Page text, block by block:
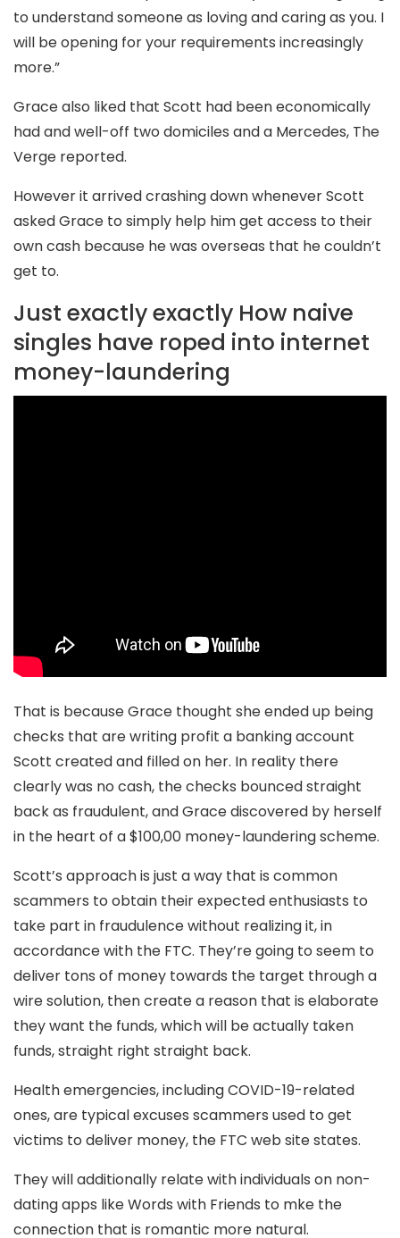
to understand someone as loving and caring as you. I
will be opening for your requirements increasingly
more.”
Grace also liked that Scott had been economically
had and well-off two domiciles and a Mercedes, The
Verge reported.
However it arrived crashing down whenever Scott
asked Grace to simply help him get access to their
own cash because he was overseas that he couldn’t
get to.
Just exactly exactly How naive
singles have roped into internet
money-laundering
That is because Grace thought she ended up being
checks that are writing profit a banking account
Scott created and filled on her. In reality there
clearly was no cash, the checks bounced straight
back as fraudulent, and Grace discovered by herself
in the heart of a $100,00 money-laundering scheme.
Scott’s approach is just a way that is common
scammers to obtain their expected enthusiasts to
take part in fraudulence without realizing it, in
accordance with the FTC. They’re going to seem to
deliver tons of money towards the target through a
wire solution, then create a reason that is elaborate
they want the funds, which will be actually taken
funds, straight right straight back.
Health emergencies, including COVID-19-related
ones, are typical excuses scammers used to get
victims to deliver money, the FTC web site states.
They will additionally relate with individuals on non-
dating apps like Words with Friends to mke the
connection that is romantic more natural.